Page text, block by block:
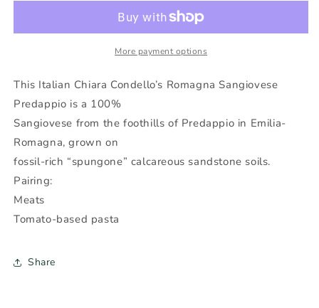
PREDAPPIO
-
Nexus
SANGIOVESE
PREDAPPIO
2022
-
Nexus
More payment options
This Italian Chiara Condello’s Romagna Sangiovese
Predappio is a 100%
Sangiovese from the foothills of Predappio in Emilia-
Romagna, grown on
fossil-rich “spungone” calcareous sandstone soils.
Pairing:
Meats
Tomato-based pasta
Share